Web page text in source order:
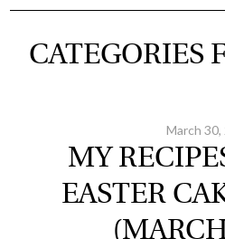
CATEGORIES
March 30,
MY
EASTER